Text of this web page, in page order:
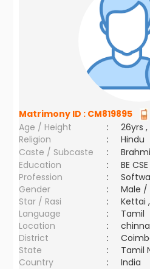
Matrimony ID : CM819895
Age / Height
:
26yrs
Religion
:
Hindu
Caste / Subcaste
:
Education
:
BE CSE
Profession
:
Gender
:
Male /
Star / Rasi
:
Kettai
Language
:
Tamil
Location
:
District
:
State
:
Tamil
Country
: India